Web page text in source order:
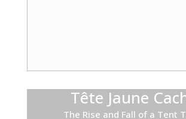
Tête Jaune
The Rise and Fall of a Tent